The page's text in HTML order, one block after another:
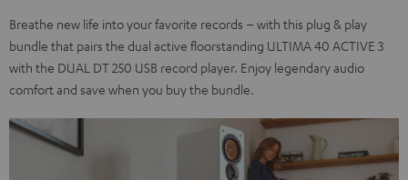
Breathe new life into your favorite records – with this plug & play
bundle that pairs the dual active floorstanding ULTIMA 40 ACTIVE 3
with the DUAL DT 250 USB record player. Enjoy legendary audio
comfort and save when you buy the bundle.